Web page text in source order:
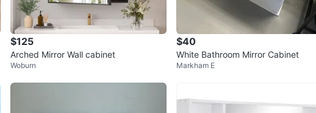
$125
Arched Mirror Wall cabinet
Woburn
$40
White Bathroom Mirror Cabinet
Markham E